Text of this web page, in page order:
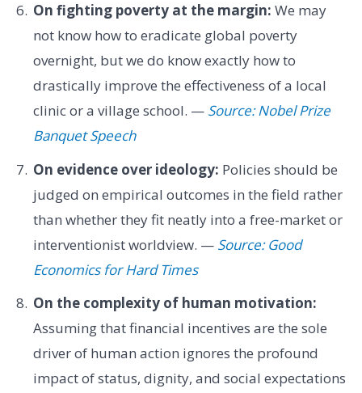
On fighting poverty at the margin: We may
not know how to eradicate global poverty
overnight, but we do know exactly how to
drastically improve the effectiveness of a local
clinic or a village school. — Source: Nobel Prize
Banquet Speech
On evidence over ideology: Policies should be
judged on empirical outcomes in the field rather
than whether they fit neatly into a free-market or
interventionist worldview. — Source: Good
Economics for Hard Times
On the complexity of human motivation:
Assuming that financial incentives are the sole
driver of human action ignores the profound
impact of status, dignity, and social expectations